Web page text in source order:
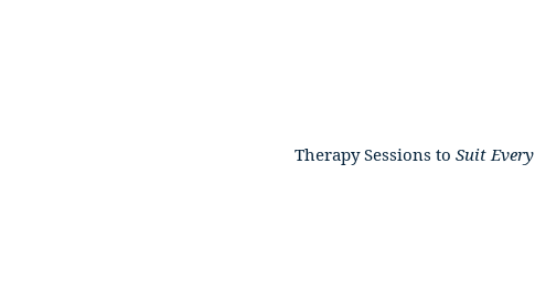
Therapy Sessions to Suit Every